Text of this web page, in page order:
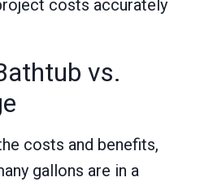
costs accurately
vs.
costs and benefits,
gallons are in a